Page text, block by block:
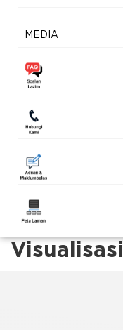
MEDIA
Visualisasi